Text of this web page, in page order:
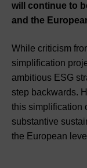
will continue to
and the
While criticism
simplification
ambitious ESG
step backwards.
this simplification
substantive
the European